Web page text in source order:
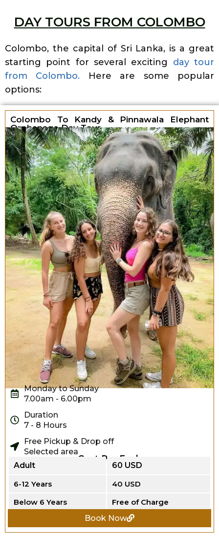
DAY TOURS FROM COLOMBO
Colombo, the capital of Sri Lanka, is a great
starting point for several exciting day tour
from Colombo. Here are some popular
options:
Colombo To Kandy & Pinnawala Elephant
Orphanage Day Tour
Monday to Sunday
7.00am - 6.00pm
Duration
7 - 8 Hours
Free Pickup & Drop off
Selected area
Cost Per Each
Adult
60 USD
6-12 Years
40 USD
Below 6 Years
Free of Charge
Book Now